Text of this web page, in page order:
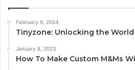
February 9, 2024
Tinyzone: Unlocking the
January 8, 2023
How To Make Custom M&Ms